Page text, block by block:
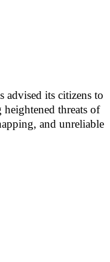
advised its citizens to
threats of
and unreliable